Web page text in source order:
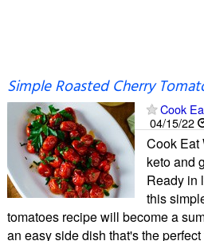
Simple Roasted Cherry
Cook
04/15/22
Cook Eat
keto and
Ready in
this
tomatoes recipe will become a
an easy side dish that's the